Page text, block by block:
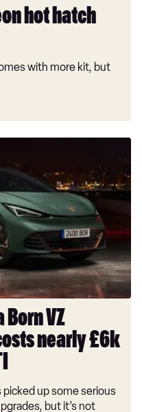
hot hatch
with more kit, but
Born VZ
nearly £6k
picked up some serious
but it’s not